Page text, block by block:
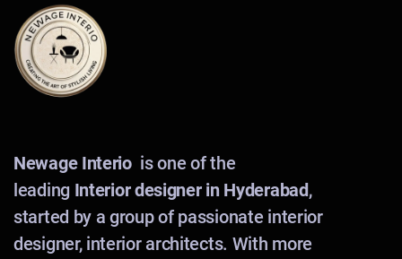
Newage Interiois one of the
leading Interior designer in Hyderabad,
started by a group of passionate interior
designer, interior architects. With more